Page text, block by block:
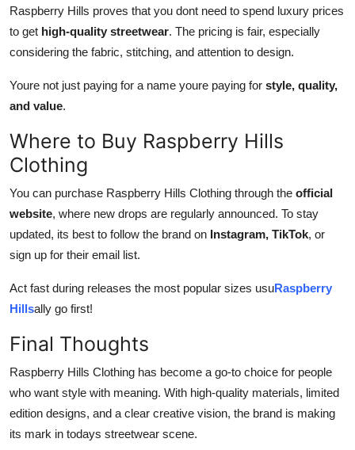
Raspberry Hills proves that you dont need to spend luxury prices
to get high-quality streetwear. The pricing is fair, especially
considering the fabric, stitching, and attention to design.
Youre not just paying for a name youre paying for style, quality,
and value.
Where to Buy Raspberry Hills
Clothing
You can purchase Raspberry Hills Clothing through the official
website, where new drops are regularly announced. To stay
updated, its best to follow the brand on Instagram, TikTok, or
sign up for their email list.
Act fast during releases the most popular sizes usuRaspberry
Hillsally go first!
Final Thoughts
Raspberry Hills Clothing has become a go-to choice for people
who want style with meaning. With high-quality materials, limited
edition designs, and a clear creative vision, the brand is making
its mark in todays streetwear scene.